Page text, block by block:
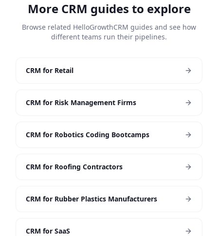
More CRM guides to explore
Browse related HelloGrowthCRM guides and see how
different teams run their pipelines.
CRM for Retail
CRM for Risk Management Firms
CRM for Robotics Coding Bootcamps
CRM for Roofing Contractors
CRM for Rubber Plastics Manufacturers
CRM for SaaS